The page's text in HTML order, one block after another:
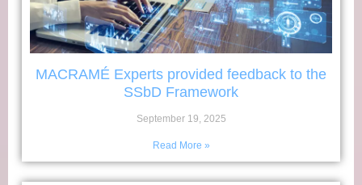
MACRAMÉ Experts provided feedback to the
SSbD Framework
September 19, 2025
Read More »